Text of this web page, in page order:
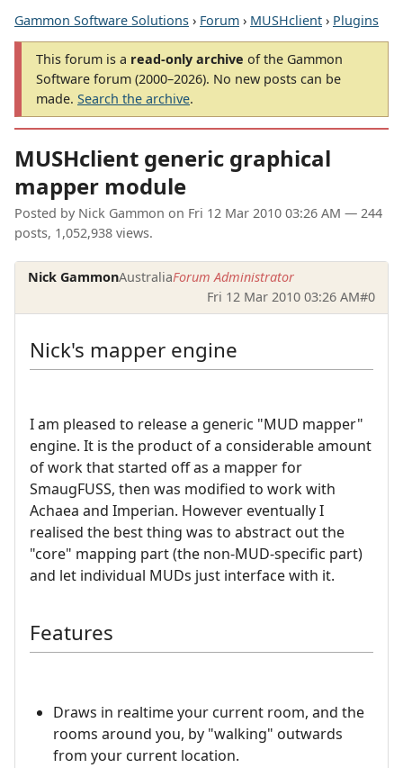
Gammon Software Solutions › Forum › MUSHclient › Plugins
This forum is a read-only archive of the Gammon
Software forum (2000–2026). No new posts can be
made. Search the archive.
MUSHclient generic graphical
mapper module
Posted by Nick Gammon on Fri 12 Mar 2010 03:26 AM — 244
posts, 1,052,938 views.
Nick GammonAustraliaForum Administrator
Fri 12 Mar 2010 03:26 AM#0
Nick's mapper engine
I am pleased to release a generic "MUD mapper"
engine. It is the product of a considerable amount
of work that started off as a mapper for
SmaugFUSS, then was modified to work with
Achaea and Imperian. However eventually I
realised the best thing was to abstract out the
"core" mapping part (the non-MUD-specific part)
and let individual MUDs just interface with it.
Features
Draws in realtime your current room, and the
rooms around you, by "walking" outwards
from your current location.